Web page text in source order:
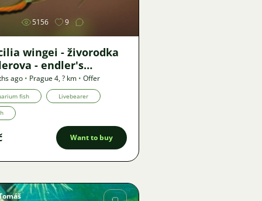
5156 9
wingei - živorodka
- endler's
ago • Prague 4,? km • Offer
fish Livebearer
Want to buy